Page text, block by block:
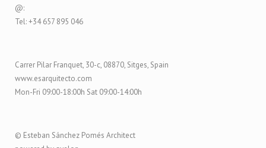
@:
Tel: +34 657 895 046
Carrer Pilar Franquet, 30-c, 08870, Sitges, Spain
www.esarquitecto.com
Mon-Fri 09:00-18:00h Sat 09:00-14:00h
© Esteban Sánchez Pomés Architect